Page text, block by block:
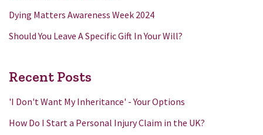
Dying Matters Awareness Week 2024
Should You Leave A Specific Gift In Your Will?
Recent Posts
'I Don't Want My Inheritance' - Your Options
How Do I Start a Personal Injury Claim in the UK?